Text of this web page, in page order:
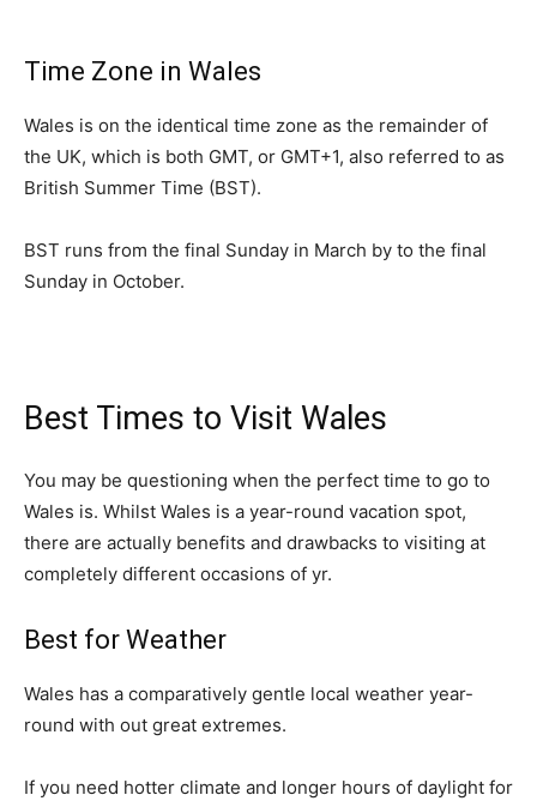
Time Zone in Wales
Wales is on the identical time zone as the remainder of
the UK, which is both GMT, or GMT+1, also referred to as
British Summer Time (BST).
BST runs from the final Sunday in March by to the final
Sunday in October.
Best Times to Visit Wales
You may be questioning when the perfect time to go to
Wales is. Whilst Wales is a year-round vacation spot,
there are actually benefits and drawbacks to visiting at
completely different occasions of yr.
Best for Weather
Wales has a comparatively gentle local weather year-
round with out great extremes.
If you need hotter climate and longer hours of daylight for